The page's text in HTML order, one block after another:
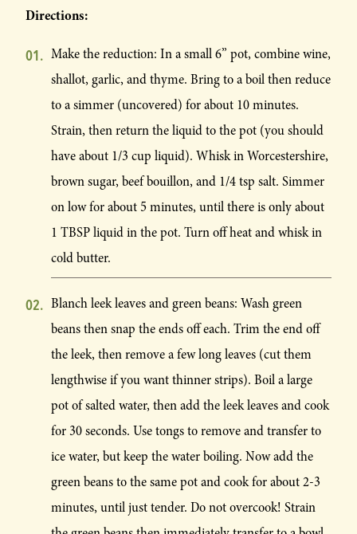
Directions:
Make the reduction: In a small 6” pot, combine wine,
shallot, garlic, and thyme. Bring to a boil then reduce
to a simmer (uncovered) for about 10 minutes.
Strain, then return the liquid to the pot (you should
have about 1/3 cup liquid). Whisk in Worcestershire,
brown sugar, beef bouillon, and 1/4 tsp salt. Simmer
on low for about 5 minutes, until there is only about
1 TBSP liquid in the pot. Turn off heat and whisk in
cold butter.
Blanch leek leaves and green beans: Wash green
beans then snap the ends off each. Trim the end off
the leek, then remove a few long leaves (cut them
lengthwise if you want thinner strips). Boil a large
pot of salted water, then add the leek leaves and cook
for 30 seconds. Use tongs to remove and transfer to
ice water, but keep the water boiling. Now add the
green beans to the same pot and cook for about 2-3
minutes, until just tender. Do not overcook! Strain